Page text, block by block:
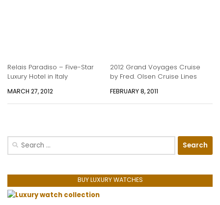
Relais Paradiso – Five-Star
Luxury Hotel in Italy
MARCH 27, 2012
2012 Grand Voyages Cruise
by Fred. Olsen Cruise Lines
FEBRUARY 8, 2011
Search
BUY LUXURY WATCHES